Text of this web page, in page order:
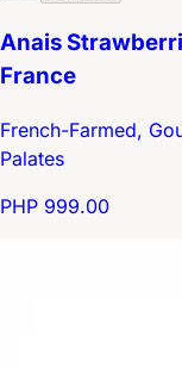
Anais
France
French-Farmed,
Palates
PHP 999.00